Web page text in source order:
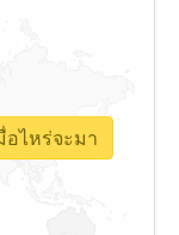
อไหร่จะมา